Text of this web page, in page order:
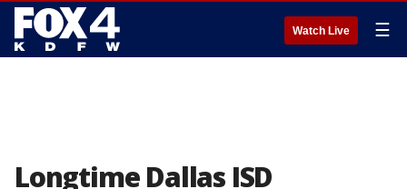
Watch Live ☰
Longtime Dallas ISD